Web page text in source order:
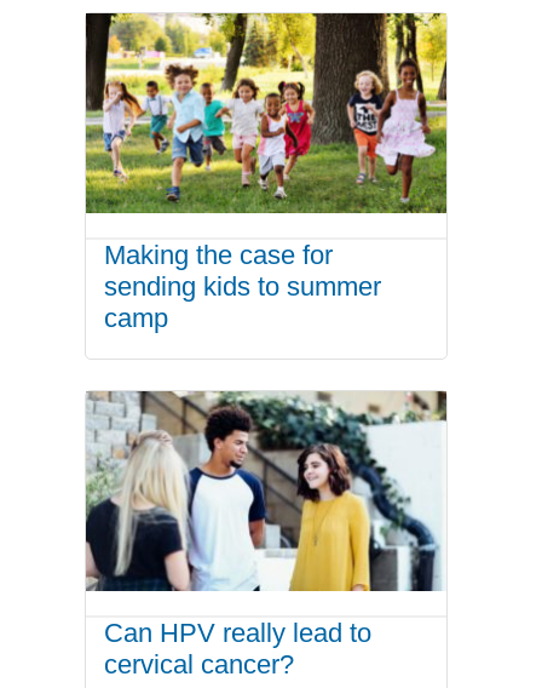
Making the case for
sending kids to summer
camp
Can HPV really lead to
cervical cancer?